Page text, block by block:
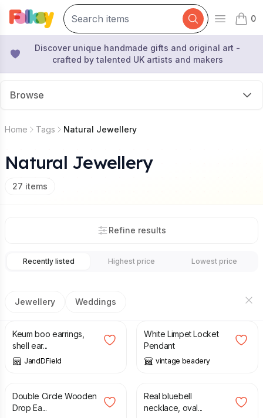
Open
0
items
Discover unique handmade gifts and original art -
crafted by talented UK artists and makers
Browse
Home Tags Natural Jewellery
Natural Jewellery
27 items
Refine results
Recently listed Highest price Lowest price
Jewellery Weddings
£91.00
Keum boo earrings,
shell ear...
JandDField
White Limpet Locket
Pendant
vintage beadery
£
Double Circle Wooden
Drop Ea...
£ 38.00
Real bluebell
necklace, oval...